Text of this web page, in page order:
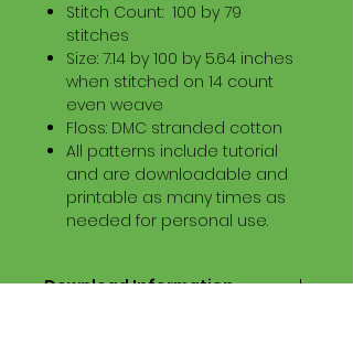
Stitch Count: 100 by 79
stitches
Size: 7.14 by 100 by 5.64 inches
when stitched on 14 count
even weave
Floss: DMC stranded cotton
All patterns include tutorial
and are downloadable and
printable as many times as
needed for personal use.
Download Information